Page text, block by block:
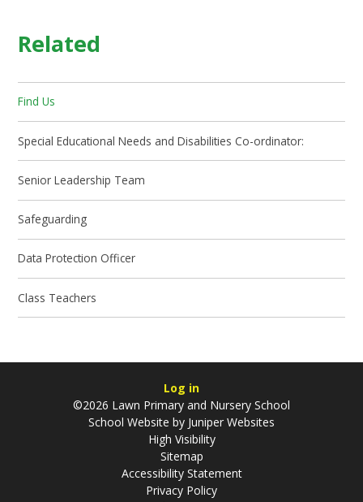
Related
Find Us
Special Educational Needs and Disabilities Co-ordinator:
Senior Leadership Team
Safeguarding
Data Protection Officer
Class Teachers
Log in
©2026 Lawn Primary and Nursery School
School Website by Juniper Websites
High Visibility
Sitemap
Accessibility Statement
Privacy Policy